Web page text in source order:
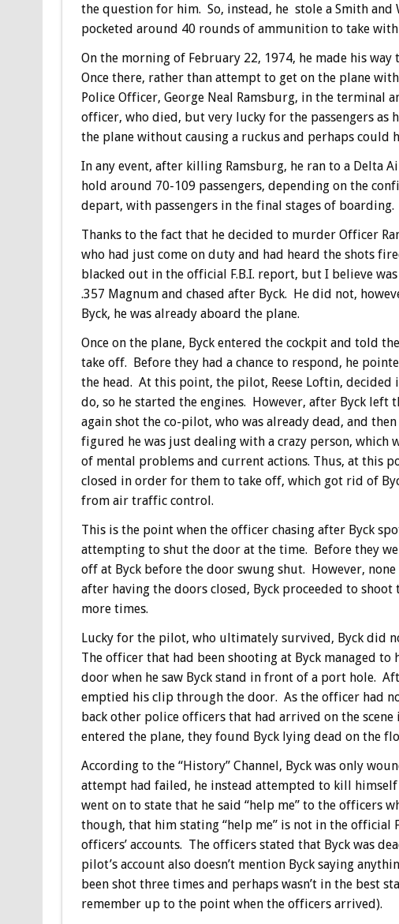
the question for him. So, instead, he stole a Smith
pocketed around 40 rounds of ammunition to take
On the morning of February 22, 1974, he made his
Once there, rather than attempt to get on the plane
Police Officer, George Neal Ramsburg, in the terminal
officer, who died, but very lucky for the passengers as
the plane without causing a ruckus and perhaps
In any event, after killing Ramsburg, he ran to a Delta
hold around 70-109 passengers, depending on the
depart, with passengers in the final stages of boarding.
Thanks to the fact that he decided to murder Officer
who had just come on duty and had heard the shots
blacked out in the official F.B.I. report, but I believe
.357 Magnum and chased after Byck. He did not,
Byck, he was already aboard the plane.
Once on the plane, Byck entered the cockpit and told
take off. Before they had a chance to respond, he
the head. At this point, the pilot, Reese Loftin,
do, so he started the engines. However, after Byck left
again shot the co-pilot, who was already dead, and
figured he was just dealing with a crazy person, which
of mental problems and current actions. Thus, at this
closed in order for them to take off, which got rid of
from air traffic control.
This is the point when the officer chasing after Byck
attempting to shut the door at the time. Before they
off at Byck before the door swung shut. However,
after having the doors closed, Byck proceeded to
more times.
Lucky for the pilot, who ultimately survived, Byck did
The officer that had been shooting at Byck managed
door when he saw Byck stand in front of a port hole.
emptied his clip through the door. As the officer had
back other police officers that had arrived on the
entered the plane, they found Byck lying dead on the
According to the “History” Channel, Byck was only
attempt had failed, he instead attempted to kill
went on to state that he said “help me” to the officers
though, that him stating “help me” is not in the official
officers’ accounts. The officers stated that Byck was
pilot’s account also doesn’t mention Byck saying
been shot three times and perhaps wasn’t in the best
remember up to the point when the officers arrived).